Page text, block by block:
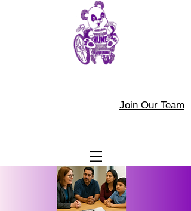
Join Our Team